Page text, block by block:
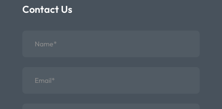
Contact Us